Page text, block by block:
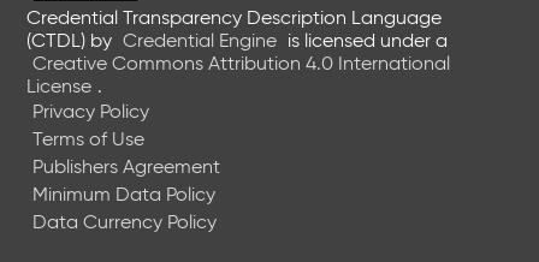
Credential Transparency Description Language
(CTDL) by Credential Engine is licensed under a
Creative Commons Attribution 4.0 International
License .
Privacy Policy
Terms of Use
Publishers Agreement
Minimum Data Policy
Data Currency Policy